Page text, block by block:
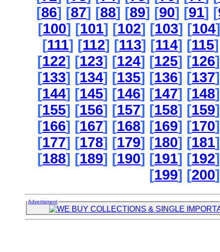
[86] [87] [88] [89] [90] [91] [
[100] [101] [102] [103] [104
[111] [112] [113] [114] [115
[122] [123] [124] [125] [126
[133] [134] [135] [136] [137
[144] [145] [146] [147] [148
[155] [156] [157] [158] [159
[166] [167] [168] [169] [170
[177] [178] [179] [180] [181
[188] [189] [190] [191] [192
[199] [200
Advertisment